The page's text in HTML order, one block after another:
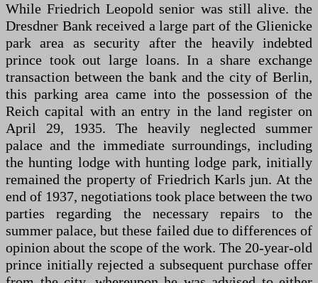
While Friedrich Leopold senior was still alive. the
Dresdner Bank received a large part of the Glienicke
park area as security after the heavily indebted
prince took out large loans. In a share exchange
transaction between the bank and the city of Berlin,
this parking area came into the possession of the
Reich capital with an entry in the land register on
April 29, 1935. The heavily neglected summer
palace and the immediate surroundings, including
the hunting lodge with hunting lodge park, initially
remained the property of Friedrich Karls jun. At the
end of 1937, negotiations took place between the two
parties regarding the necessary repairs to the
summer palace, but these failed due to differences of
opinion about the scope of the work. The 20-year-old
prince initially rejected a subsequent purchase offer